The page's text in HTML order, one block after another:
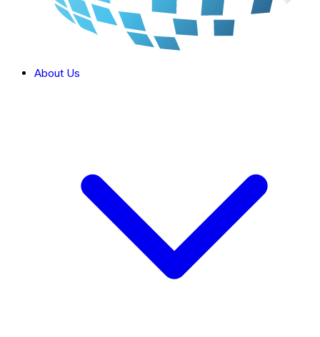
About Us